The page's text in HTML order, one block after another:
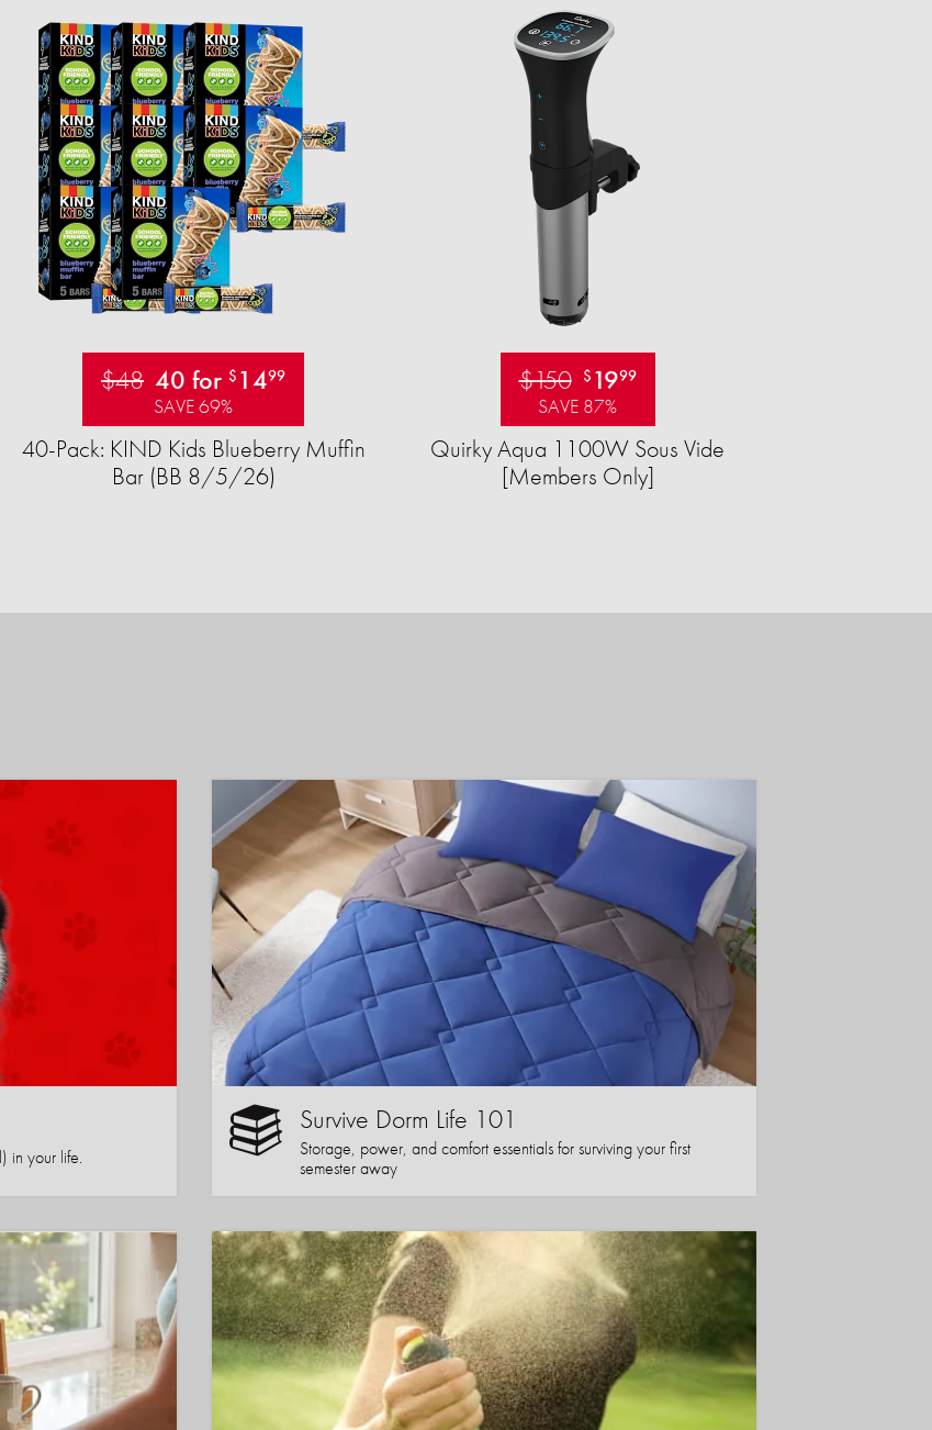
$48 40 for $ 1499
SAVE 69%
40-Pack: KIND Kids Blueberry Muffin
Bar (BB 8/5/26)
$150 $ 1999
SAVE 87%
Quirky Aqua 1100W Sous Vide
[Members Only]
in your life.
Survive Dorm Life 101
Storage, power, and comfort essentials for surviving your first
semester away